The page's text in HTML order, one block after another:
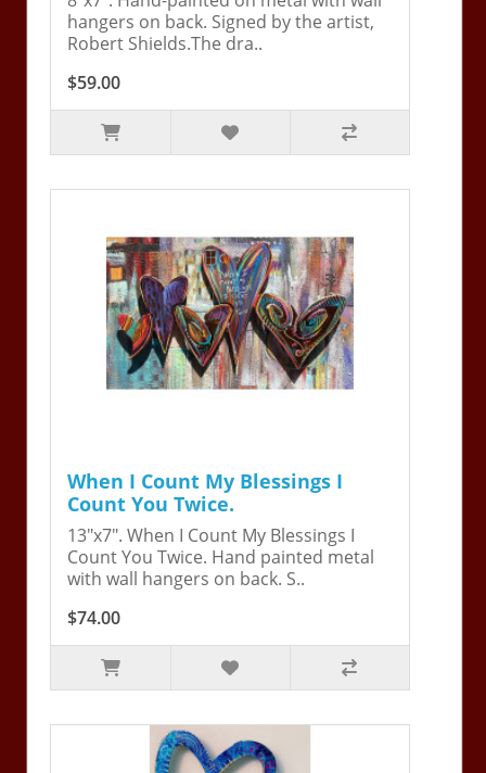
hangers on back. Signed by the artist,
Robert Shields.The dra..
$59.00
When I Count My Blessings I
Count You Twice.
13"x7". When I Count My Blessings I
Count You Twice. Hand painted metal
with wall hangers on back. S..
$74.00